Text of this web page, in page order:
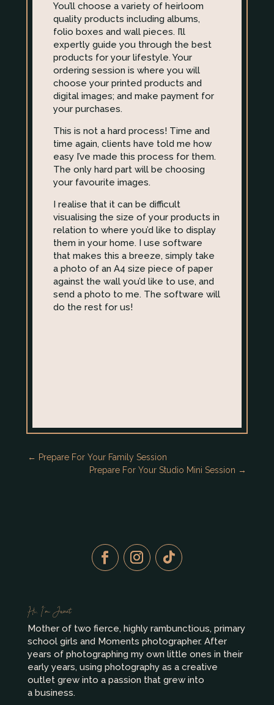
You’ll choose a variety of heirloom
quality products including albums,
folio boxes and wall pieces. I’ll
expertly guide you through the best
products for your lifestyle. Your
ordering session is where you will
choose your printed products and
digital images; and make payment for
your purchases.
This is not a hard process! Time and
time again, clients have told me how
easy I’ve made this process for them.
The only hard part will be choosing
your favourite images.
I realise that it can be difficult
visualising the size of your products in
relation to where you’d like to display
them in your home. I use software
that makes this a breeze, simply take
a photo of an A4 size piece of paper
against the wall you’d like to use, and
send a photo to me. The software will
do the rest for us!
← Prepare For Your Family Session
Prepare For Your Studio Mini Session →
Hi, I’m Janet
Mother of two fierce, highly rambunctious, primary
school girls and Moments photographer. After
years of photographing my own little ones in their
early years, using photography as a creative
outlet grew into a passion that grew into
a business.